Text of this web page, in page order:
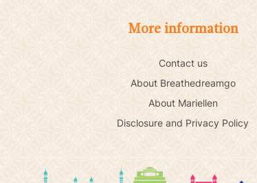
More information
Contact us
About Breathedreamgo
About Mariellen
Disclosure and Privacy Policy